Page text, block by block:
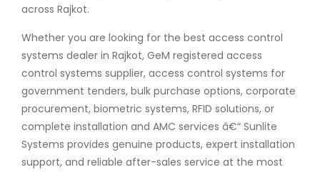
across Rajkot.
Whether you are looking for the best access control
systems dealer in Rajkot, GeM registered access
control systems supplier, access control systems for
government tenders, bulk purchase options, corporate
procurement, biometric systems, RFID solutions, or
complete installation and AMC services â€“ Sunlite
Systems provides genuine products, expert installation
support, and reliable after-sales service at the most